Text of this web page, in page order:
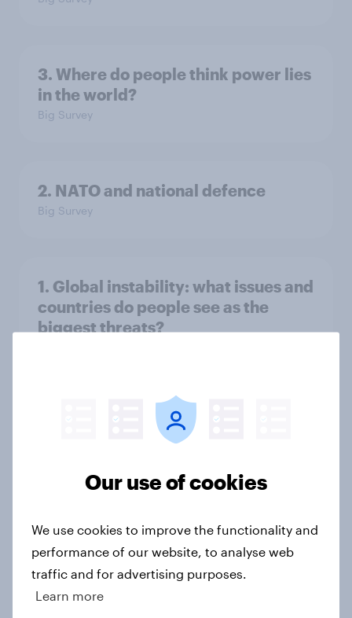
3. Where do people think power lies
in the world?
Big Survey
2. NATO and national defence
Big Survey
1. Global instability: what issues and
countries do people see as the
biggest threats?
International survey: how people in
seven countries see the US, power,
Big Survey
Donald Trump is deeply unpopular.
Why aren't Democrats doing better
in the race for Congress?
Our use of cookies
We use cookies to improve the functionality and
performance of our website, to analyse web
traffic and for advertising purposes.
Learn more